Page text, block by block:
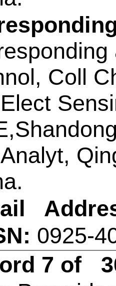
CeO2
and
Zhang,
H (Zhong,
CF
TALANTA
121554
2021